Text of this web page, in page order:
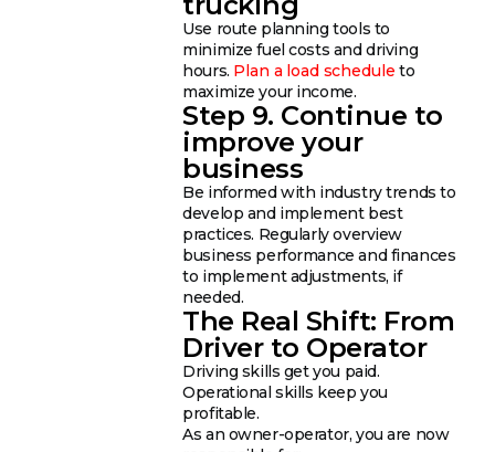
Use route planning tools to
minimize fuel costs and driving
hours. Plan a load schedule to
maximize your income.
Step 9. Continue to
improve your
business
Be informed with industry trends to
develop and implement best
practices. Regularly overview
business performance and finances
to implement adjustments, if
needed.
The Real Shift: From
Driver to Operator
Driving skills get you paid.
Operational skills keep you
profitable.
As an owner-operator, you are now